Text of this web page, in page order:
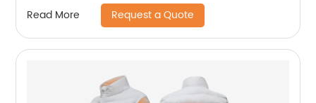
Read More Request a Quote